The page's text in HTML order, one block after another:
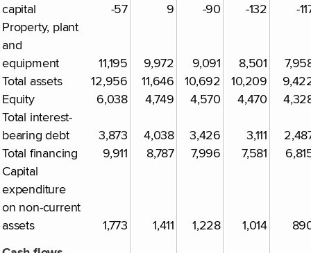
capital
-57 9 -90 -132
-
Property, plant
and
equipment
11,195 9,972 9,091 8,501
Total assets
12,956 11,646 10,692 10,209
Equity
6,038 4,749 4,570 4,470
Total interest-
bearing debt
3,873 4,038 3,426 3,111
Total financing
9,911 8,787 7,996 7,581
Capital
expenditure
on non-current
assets
1,773 1,411 1,228 1,014